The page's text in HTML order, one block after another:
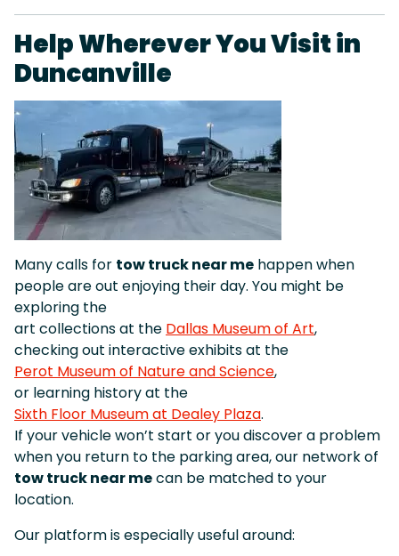
Help Wherever You Visit in
Duncanville
Many calls for tow truck near me happen when
people are out enjoying their day. You might be
exploring the
art collections at the Dallas Museum of Art,
checking out interactive exhibits at the
Perot Museum of Nature and Science,
or learning history at the
Sixth Floor Museum at Dealey Plaza.
If your vehicle won’t start or you discover a problem
when you return to the parking area, our network of
tow truck near mecan be matched to your
location.
Our platform is especially useful around: